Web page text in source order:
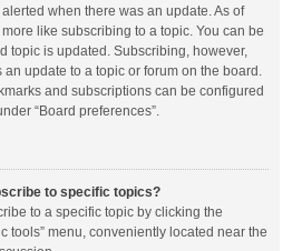
when there was an update. As of
like subscribing to a topic. You can be
topic is updated. Subscribing, however,
update to a topic or forum on the board.
and subscriptions can be configured
“Board preferences”.
to specific topics?
to a specific topic by clicking the
tools” menu, conveniently located near the